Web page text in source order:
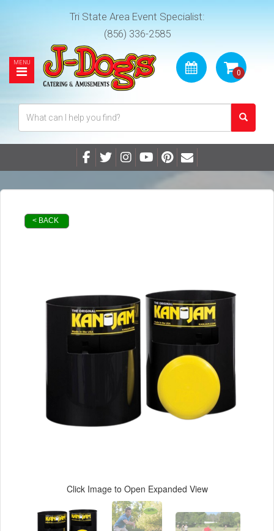
Tri State Area Event Specialist:
(856) 336-2585
< BACK
Click Image to Open Expanded View